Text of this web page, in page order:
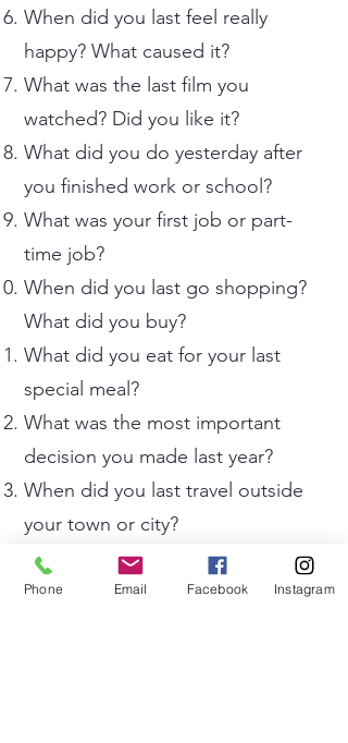
When did you last feel really
happy? What caused it?
What was the last film you
watched? Did you like it?
What did you do yesterday after
you finished work or school?
What was your first job or part-
time job?
When did you last go shopping?
What did you buy?
What did you eat for your last
special meal?
What was the most important
decision you made last year?
When did you last travel outside
your town or city?
What was your favourite toy when
you were a child?
Phone Email Facebook Instagram